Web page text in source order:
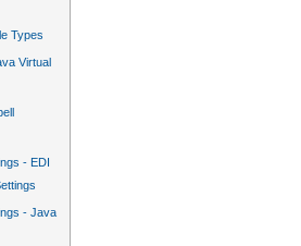
Types
Virtual
- EDI
- Java